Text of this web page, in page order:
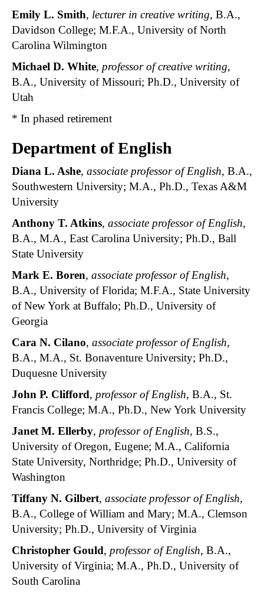
Emily L. Smith, lecturer in creative writing, B.A.,
Davidson College; M.F.A., University of North
Carolina Wilmington
Michael D. White, professor of creative writing,
B.A., University of Missouri; Ph.D., University of
Utah
* In phased retirement
Department of English
Diana L. Ashe, associate professor of English, B.A.,
Southwestern University; M.A., Ph.D., Texas A&M
University
Anthony T. Atkins, associate professor of English,
B.A., M.A., East Carolina University; Ph.D., Ball
State University
Mark E. Boren, associate professor of English,
B.A., University of Florida; M.F.A., State University
of New York at Buffalo; Ph.D., University of
Georgia
Cara N. Cilano, associate professor of English,
B.A., M.A., St. Bonaventure University; Ph.D.,
Duquesne University
John P. Clifford, professor of English, B.A., St.
Francis College; M.A., Ph.D., New York University
Janet M. Ellerby, professor of English, B.S.,
University of Oregon, Eugene; M.A., California
State University, Northridge; Ph.D., University of
Washington
Tiffany N. Gilbert, associate professor of English,
B.A., College of William and Mary; M.A., Clemson
University; Ph.D., University of Virginia
Christopher Gould, professor of English, B.A.,
University of Virginia; M.A., Ph.D., University of
South Carolina